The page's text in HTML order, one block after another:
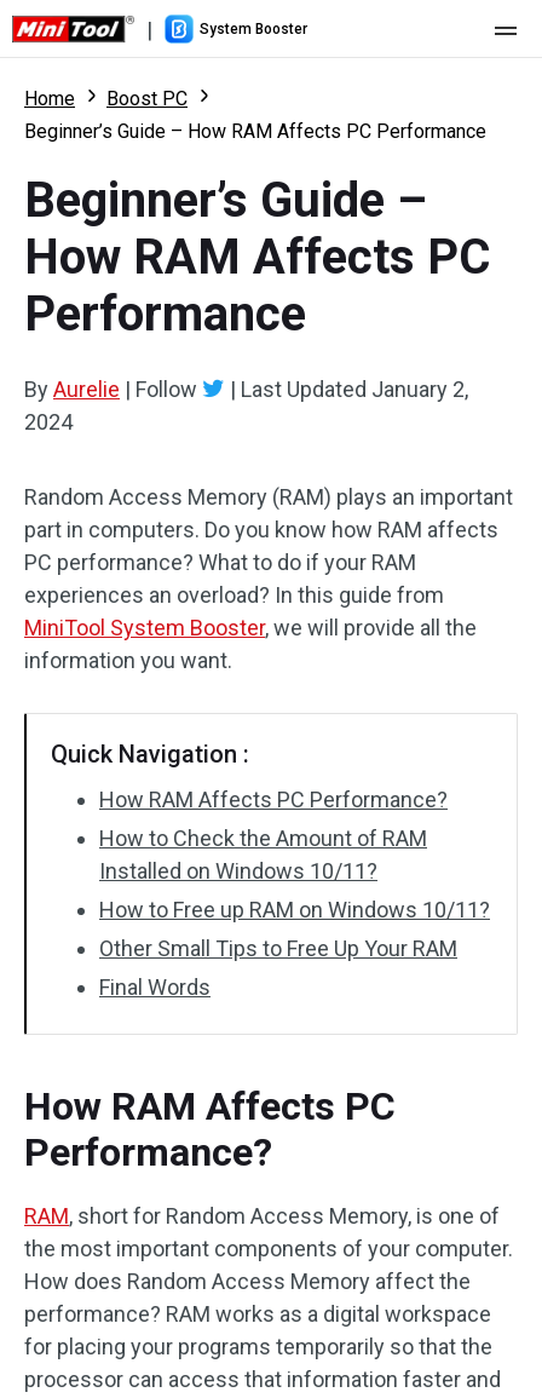
| System Booster
Pricing
Features
What's New
Resource
User Manual
Home
Boost PC
Beginner’s Guide – How RAM Affects PC Performance
Beginner’s Guide –
How RAM Affects PC
Performance
ByAurelie | Follow | Last Updated January 2,
2024
Random Access Memory (RAM) plays an important
part in computers. Do you know how RAM affects
PC performance? What to do if your RAM
experiences an overload? In this guide from
MiniTool System Booster, we will provide all the
information you want.
Quick Navigation :
How RAM Affects PC Performance?
How to Check the Amount of RAM
Installed on Windows 10/11?
How to Free up RAM on Windows 10/11?
Other Small Tips to Free Up Your RAM
Final Words
How RAM Affects PC
Performance?
RAM, short for Random Access Memory, is one of
the most important components of your computer.
How does Random Access Memory affect the
performance? RAM works as a digital workspace
for placing your programs temporarily so that the
processor can access that information faster and